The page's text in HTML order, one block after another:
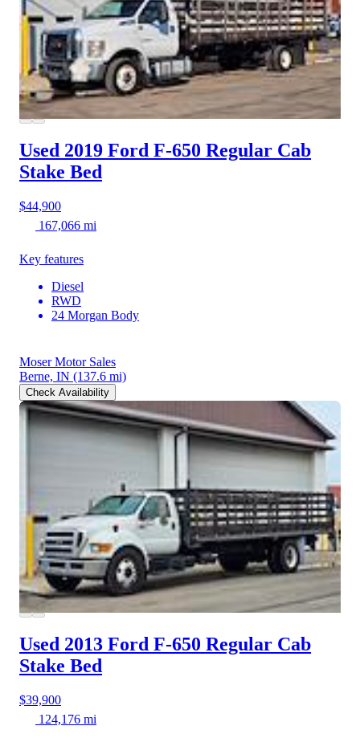
Used 2019 Ford F-650 Regular Cab
Stake Bed
$44,900
167,066 mi
Key features
Diesel
RWD
24 Morgan Body
Moser Motor Sales
Berne, IN (137.6 mi)
Check Availability
Used 2013 Ford F-650 Regular Cab
Stake Bed
$39,900
124,176 mi